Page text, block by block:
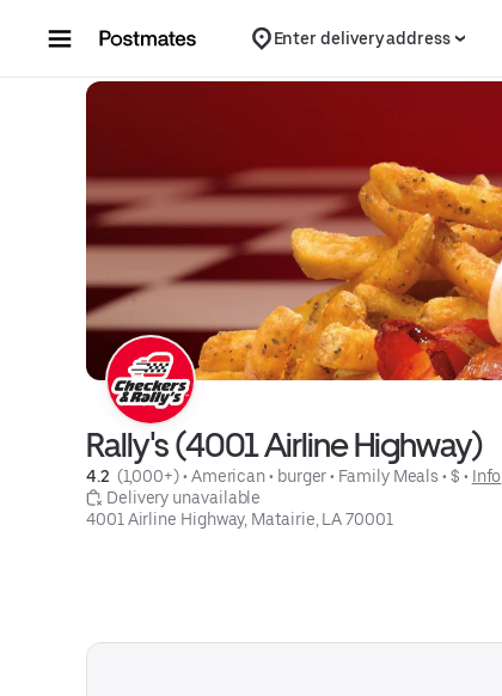
Enter delivery address
Rally's (4001 Airline Highway)
4.2 (1,000+) • American • burger • Family Meals • $ • Info
Delivery unavailable
4001 Airline Highway, Matairie, LA 70001